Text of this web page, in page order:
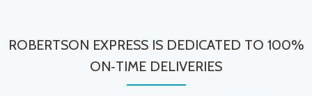
ROBERTSON EXPRESS IS DEDICATED TO 100%
ON‐TIME DELIVERIES